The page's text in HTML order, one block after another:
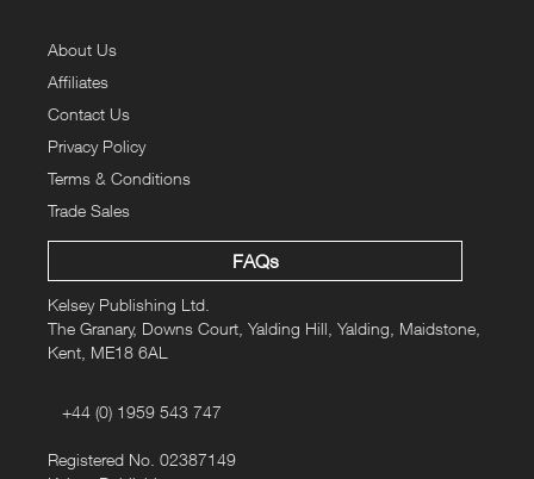
About Us
Affiliates
Contact Us
Privacy Policy
Terms & Conditions
Trade Sales
FAQs
Kelsey Publishing Ltd.
The Granary, Downs Court, Yalding Hill, Yalding, Maidstone,
Kent, ME18 6AL
+44 (0) 1959 543 747
Registered No. 02387149